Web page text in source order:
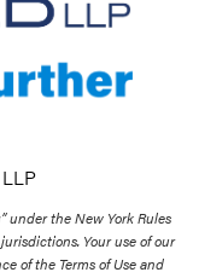
under the New York Rules
Your use of our
of the Terms of Use and